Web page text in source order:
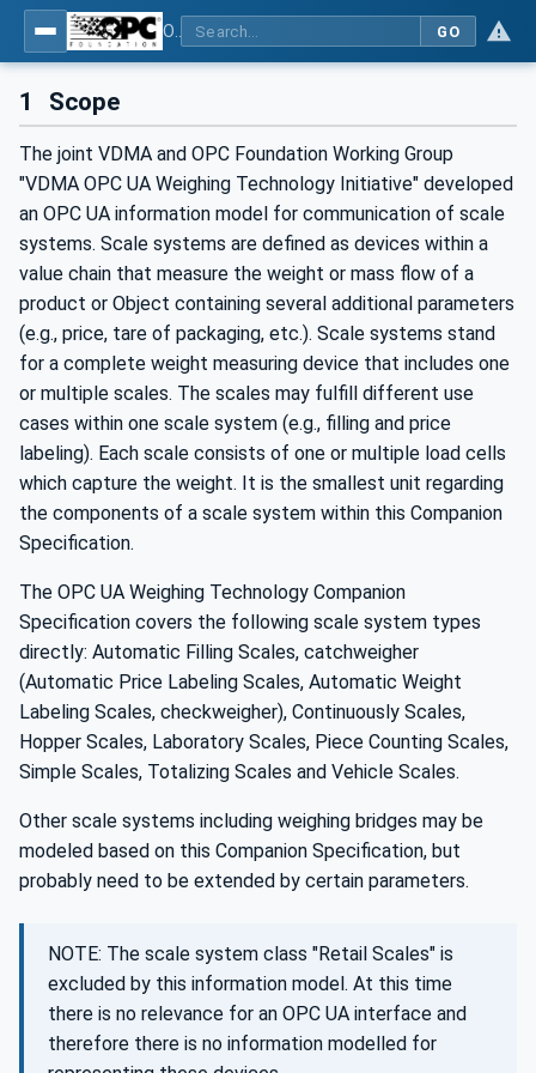
GO
1 Scope
The joint VDMA and OPC Foundation Working Group
"VDMA OPC UA Weighing Technology Initiative" developed
an OPC UA information model for communication of scale
systems. Scale systems are defined as devices within a
value chain that measure the weight or mass flow of a
product or Object containing several additional parameters
(e.g., price, tare of packaging, etc.). Scale systems stand
for a complete weight measuring device that includes one
or multiple scales. The scales may fulfill different use
cases within one scale system (e.g., filling and price
labeling). Each scale consists of one or multiple load cells
which capture the weight. It is the smallest unit regarding
the components of a scale system within this Companion
Specification.
The OPC UA Weighing Technology Companion
Specification covers the following scale system types
directly: Automatic Filling Scales, catchweigher
(Automatic Price Labeling Scales, Automatic Weight
Labeling Scales, checkweigher), Continuously Scales,
Hopper Scales, Laboratory Scales, Piece Counting Scales,
Simple Scales, Totalizing Scales and Vehicle Scales.
Other scale systems including weighing bridges may be
modeled based on this Companion Specification, but
probably need to be extended by certain parameters.
NOTE: The scale system class "Retail Scales" is
excluded by this information model. At this time
there is no relevance for an OPC UA interface and
therefore there is no information modelled for